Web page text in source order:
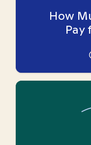
How
Pay